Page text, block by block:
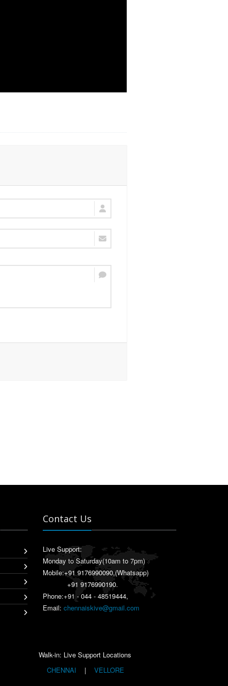
Contact Us
Live Support:
Monday to Saturday(10am to 7pm)
Mobile:+91 9176990090,(Whatsapp)
+91 9176990190.
Phone:+91 - 044 - 48519444,
Email: chennaiskive@gmail.com
Walk-in: Live Support Locations
CHENNAI
| VELLORE